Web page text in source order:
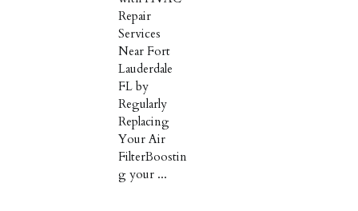
Repair
Services
Near Fort
Lauderdale
FL by
Regularly
Replacing
Your Air
FilterBoostin
g your ...